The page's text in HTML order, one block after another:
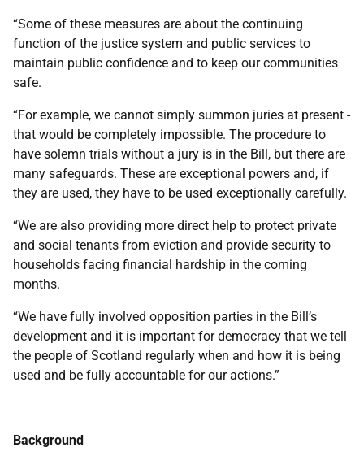
“Some of these measures are about the continuing
function of the justice system and public services to
maintain public confidence and to keep our communities
safe.
“For example, we cannot simply summon juries at present -
that would be completely impossible. The procedure to
have solemn trials without a jury is in the Bill, but there are
many safeguards. These are exceptional powers and, if
they are used, they have to be used exceptionally carefully.
“We are also providing more direct help to protect private
and social tenants from eviction and provide security to
households facing financial hardship in the coming
months.
“We have fully involved opposition parties in the Bill’s
development and it is important for democracy that we tell
the people of Scotland regularly when and how it is being
used and be fully accountable for our actions.”
Background